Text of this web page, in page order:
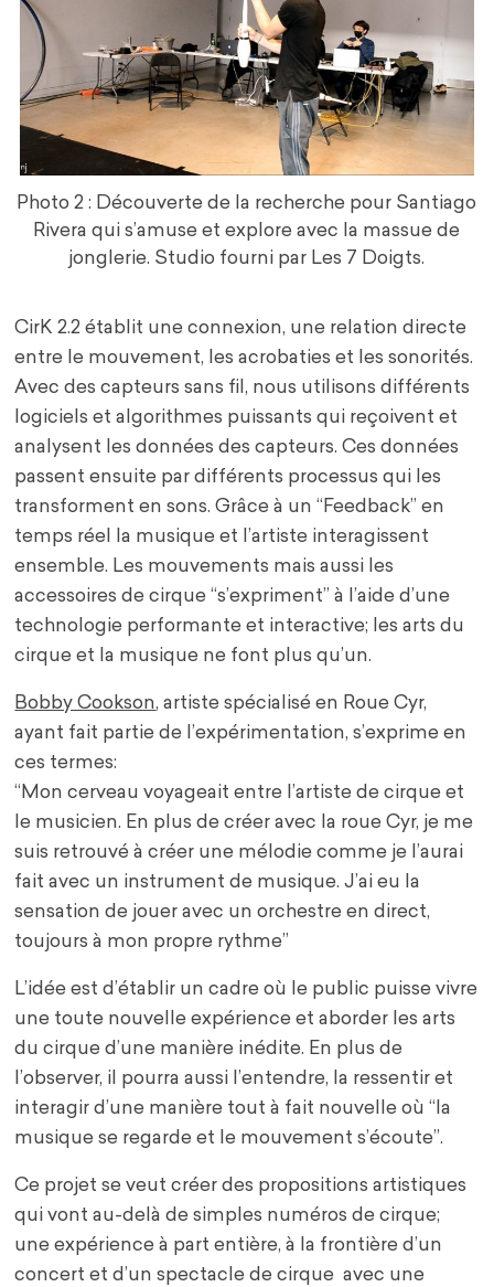
Photo 2 : Découverte de la recherche pour Santiago
Rivera qui s’amuse et explore avec la massue de
jonglerie. Studio fourni par Les 7 Doigts.
CirK 2.2 établit une connexion, une relation directe
entre le mouvement, les acrobaties et les sonorités.
Avec des capteurs sans fil, nous utilisons différents
logiciels et algorithmes puissants qui reçoivent et
analysent les données des capteurs. Ces données
passent ensuite par différents processus qui les
transforment en sons. Grâce à un “Feedback” en
temps réel la musique et l’artiste interagissent
ensemble. Les mouvements mais aussi les
accessoires de cirque “s’expriment” à l’aide d’une
technologie performante et interactive; les arts du
cirque et la musique ne font plus qu’un.
Bobby Cookson,artiste spécialisé en Roue Cyr,
ayant fait partie de l’expérimentation, s’exprime en
ces termes:
“Mon cerveau voyageait entre l’artiste de cirque et
le musicien. En plus de créer avec la roue Cyr, je me
suis retrouvé à créer une mélodie comme je l’aurai
fait avec un instrument de musique. J’ai eu la
sensation de jouer avec un orchestre en direct,
toujours à mon propre rythme”
L’idée est d’établir un cadre où le public puisse vivre
une toute nouvelle expérience et aborder les arts
du cirque d’une manière inédite. En plus de
l’observer, il pourra aussi l’entendre, la ressentir et
interagir d’une manière tout à fait nouvelle où “la
musique se regarde et le mouvement s’écoute”.
Ce projet se veut créer des propositions artistiques
qui vont au-delà de simples numéros de cirque;
une expérience à part entière, à la frontière d’un
concert et d’un spectacle de cirque avec une